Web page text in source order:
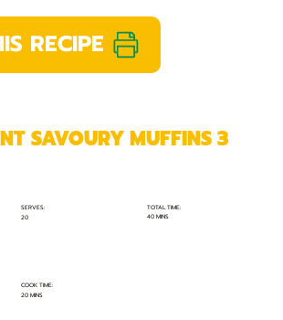
RECIPE
SERVES:
20
TOTAL TIME:
40 MINS
COOK TIME:
20 MINS
SAVOURY MUFFINS 3